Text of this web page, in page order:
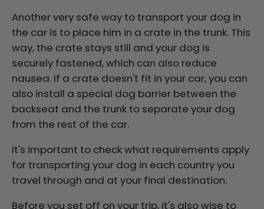
Another very safe way to transport your dog in
the car is to place him in a crate in the trunk. This
way, the crate stays still and your dog is
securely fastened, which can also reduce
nausea. If a crate doesn't fit in your car, you can
also install a special dog barrier between the
backseat and the trunk to separate your dog
from the rest of the car.
It's important to check what requirements apply
for transporting your dog in each country you
travel through and at your final destination.
Before you set off on your trip, it's also wise to